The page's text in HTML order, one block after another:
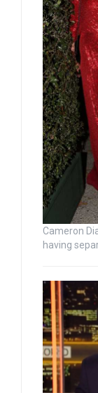
Cameron
having